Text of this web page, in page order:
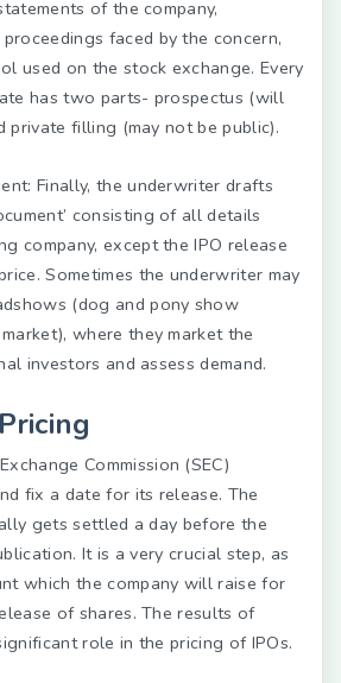
of the company,
faced by the concern,
used on the stock exchange. Every
has two parts- prospectus (will
private filling (may not be public).
Finally, the underwriter drafts
consisting of all details
company, except the IPO release
Sometimes the underwriter may
(dog and pony show
where they market the
investors and assess demand.
Commission (SEC)
fix a date for its release. The
gets settled a day before the
It is a very crucial step, as
which the company will raise for
of shares. The results of
role in the pricing of IPOs.